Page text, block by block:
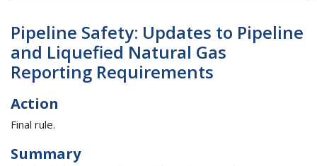
Pipeline Safety: Updates to Pipeline
and Liquefied Natural Gas
Reporting Requirements
Action
Final rule.
Summary